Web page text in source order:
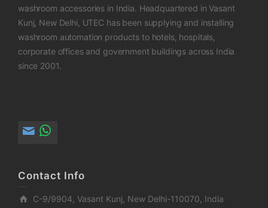
washroom accessories in India. Headquartered in Vasant
Kunj, New Delhi, UTEC has been supplying and installing
washroom automation products to hotels, hospitals,
corporate offices and government buildings across India
since 2001.
Contact Info
C-9/9904, Vasant Kunj, New Delhi-110070, India